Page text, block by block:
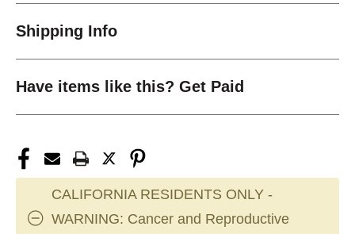
Shipping Info
Have items like this? Get Paid
CALIFORNIA RESIDENTS ONLY -
WARNING: Cancer and Reproductive